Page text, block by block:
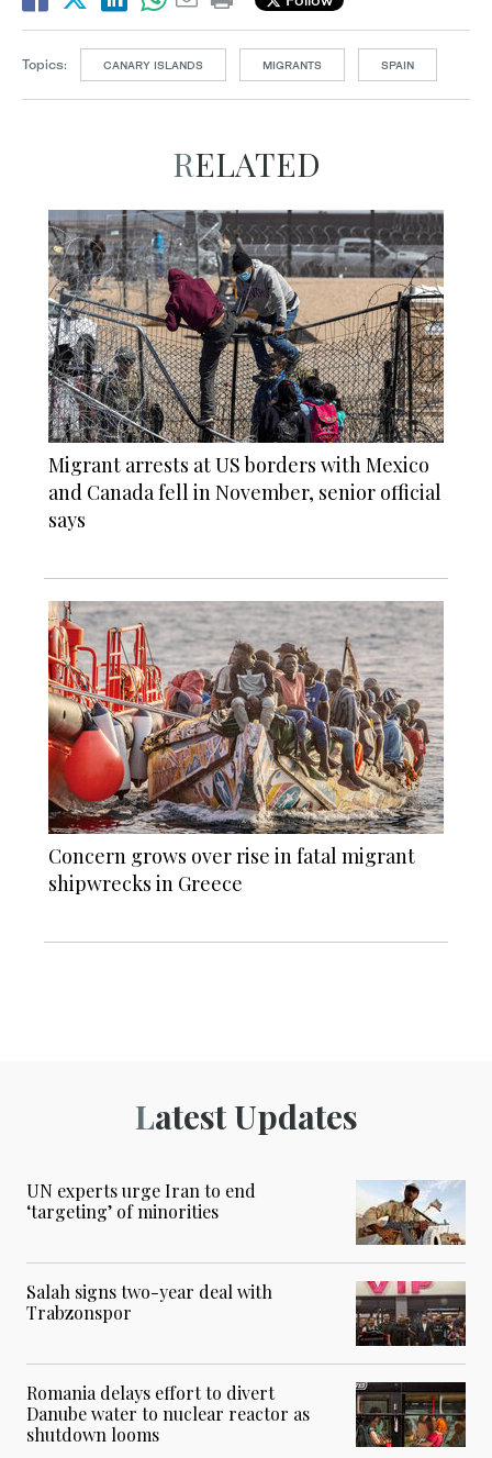
Topics: CANARY ISLANDS MIGRANTS SPAIN
RELATED
Migrant arrests at US borders with Mexico
and Canada fell in November, senior official
says
Concern grows over rise in fatal migrant
shipwrecks in Greece
Latest Updates
UN experts urge Iran to end
‘targeting’ of minorities
Salah signs two-year deal with
Trabzonspor
Romania delays effort to divert
Danube water to nuclear reactor as
shutdown looms